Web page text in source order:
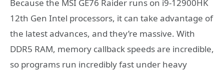
Because the MSI GE76 Raider runs on i9-12900HK
12th Gen Intel processors, it can take advantage of
the latest advances, and they’re massive. With
DDR5 RAM, memory callback speeds are incredible,
so programs run incredibly fast under heavy